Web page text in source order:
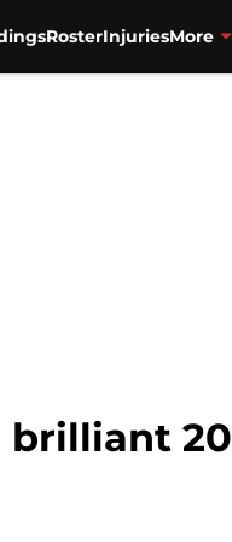
RosterInjuriesMore
brilliant